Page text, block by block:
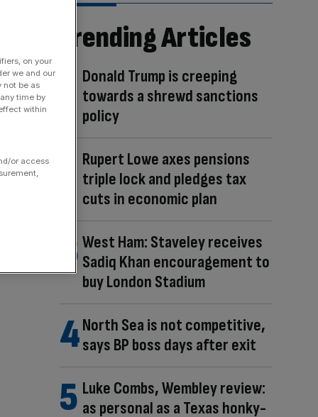
Trending Articles
Donald Trump is creeping
towards a shrewd sanctions
policy
Rupert Lowe axes pensions
triple lock and pledges tax
cuts in economic plan
West Ham: Staveley receives
Sadiq Khan encouragement to
buy London Stadium
North Sea is not competitive,
says BP boss days after exit
Luke Combs, Wembley review:
as personal as a Texas honky-
on your
we and our
not be as
time by
within
or access